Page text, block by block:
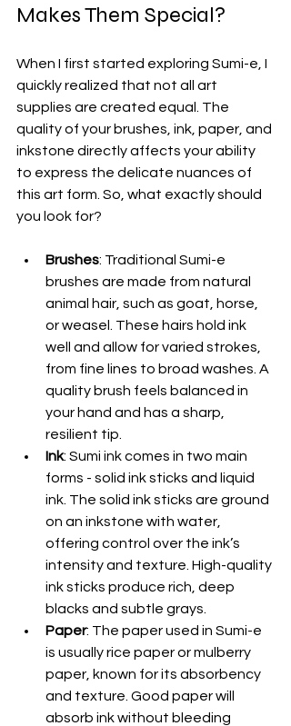
Makes Them Special?
When I first started exploring Sumi-e, I
quickly realized that not all art
supplies are created equal. The
quality of your brushes, ink, paper, and
inkstone directly affects your ability
to express the delicate nuances of
this art form. So, what exactly should
you look for?
Brushes: Traditional Sumi-e
brushes are made from natural
animal hair, such as goat, horse,
or weasel. These hairs hold ink
well and allow for varied strokes,
from fine lines to broad washes. A
quality brush feels balanced in
your hand and has a sharp,
resilient tip.
Ink: Sumi ink comes in two main
forms - solid ink sticks and liquid
ink. The solid ink sticks are ground
on an inkstone with water,
offering control over the ink’s
intensity and texture. High-quality
ink sticks produce rich, deep
blacks and subtle grays.
Paper: The paper used in Sumi-e
is usually rice paper or mulberry
paper, known for its absorbency
and texture. Good paper will
absorb ink without bleeding